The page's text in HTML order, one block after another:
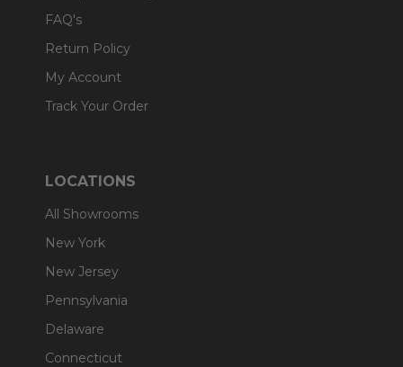
FAQ's
Return Policy
My Account
Track Your Order
LOCATIONS
All Showrooms
New York
New Jersey
Pennsylvania
Delaware
Connecticut